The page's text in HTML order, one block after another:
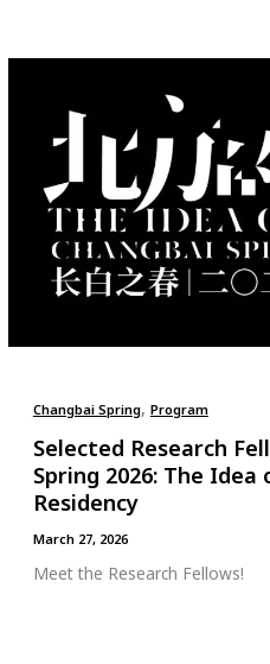
Changbai Spring, Program
Selected Research
Spring 2026: The
Residency
March 27, 2026
Meet the Research Fellows!